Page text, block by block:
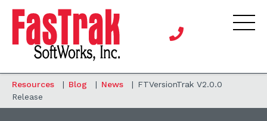
Resources | Blog | News | FTVersionTrak V2.0.0
Release